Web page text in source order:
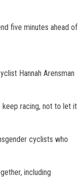
five minutes ahead of
Hannah Arensman
keep racing, not to let it
cyclists who
including